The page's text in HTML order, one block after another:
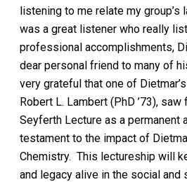
listening to me relate my
was a great listener who really
professional accomplishments,
dear personal friend to many of
very grateful that one of
Robert L. Lambert (PhD ’73),
Seyferth Lecture as a permanent
testament to the impact of
Chemistry. This lectureship will
and legacy alive in the social